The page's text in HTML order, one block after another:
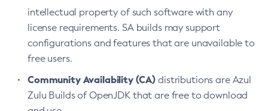
intellectual property of such software with any
license requirements. SA builds may support
configurations and features that are unavailable to
free users.
Community Availability (CA) distributions are Azul
Zulu Builds of OpenJDK that are free to download